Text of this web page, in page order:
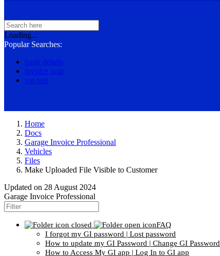
Loading...
Popular Searches:
bank details
invoice note
vat rate
Home
Docs
Garage Invoice Professional
Vehicles
Files
Make Uploaded File Visible to Customer
Updated on 28 August 2024
Garage Invoice Professional
FAQ
I forgot my GI password | Lost password
How to update my GI Password | Change GI Password
How to Access My GI app | Log In to GI app